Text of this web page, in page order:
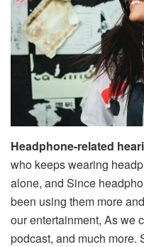
Headphone-related
who keeps wearing
alone, and Since
been using them more
our entertainment, As we
podcast, and much more.